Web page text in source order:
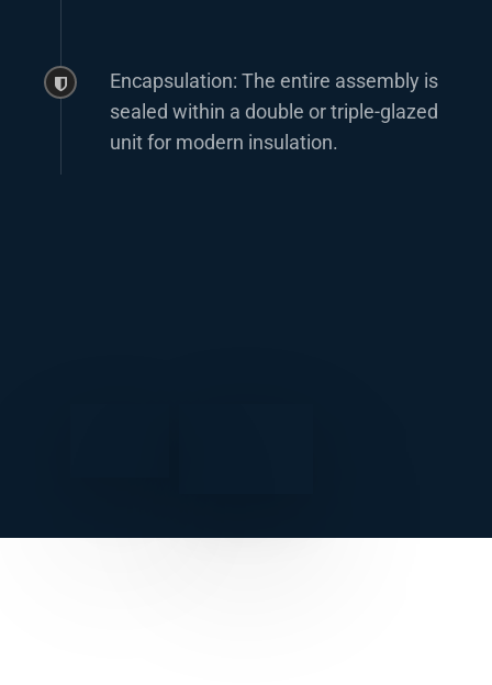
Encapsulation: The entire assembly is
sealed within a double or triple-glazed
unit for modern insulation.